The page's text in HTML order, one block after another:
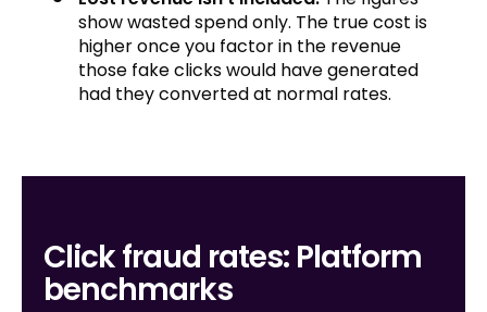
show wasted spend only. The true cost is
higher once you factor in the revenue
those fake clicks would have generated
had they converted at normal rates.
Click fraud rates: Platform
benchmarks